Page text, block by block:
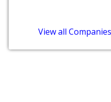
View all